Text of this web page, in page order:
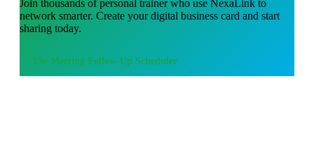
Join thousands ofpersonal trainerwho use NexaLink to
network smarter. Create your digital business card and start
sharing today.
Use Meeting Follow-Up Scheduler